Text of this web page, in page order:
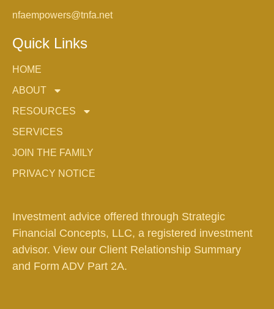
nfaempowers@tnfa.net
Quick Links
HOME
ABOUT
RESOURCES
SERVICES
JOIN THE FAMILY
PRIVACY NOTICE
Investment advice offered through Strategic
Financial Concepts, LLC, a registered investment
advisor. View our Client Relationship Summary
and Form ADV Part 2A.